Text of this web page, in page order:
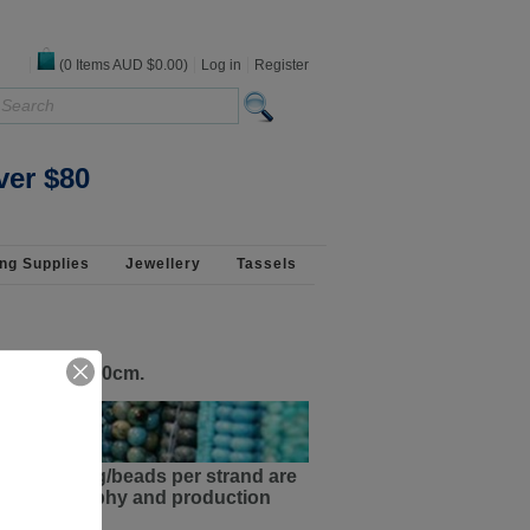
$80
(0 ItemsAUD $0.00) Log in Register
Supplies Jewellery Tassels
by the 50cm.
sizing/beads per strand are
photography and production